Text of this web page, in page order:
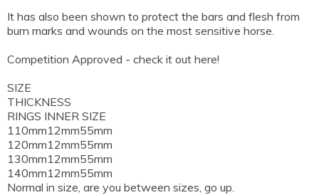
It has also been shown to protect the bars and flesh from
burn marks and wounds on the most sensitive horse.
Competition Approved - check it out here!
SIZE
THICKNESS
RINGS INNER SIZE
110mm12mm55mm
120mm12mm55mm
130mm12mm55mm
140mm12mm55mm
Normal in size, are you between sizes, go up.